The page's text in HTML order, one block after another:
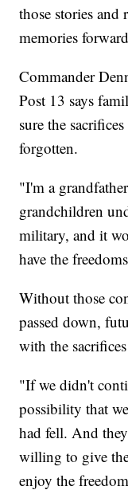
those stories
memories
Commander
Post 13 says
sure the
forgotten.
"I'm a
grandchildren
military, and it
have the
Without those
passed down,
with the
"If we didn't
possibility that
had fell. And
willing to give
enjoy the